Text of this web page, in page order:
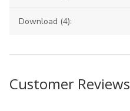
Download (4):
Customer Reviews